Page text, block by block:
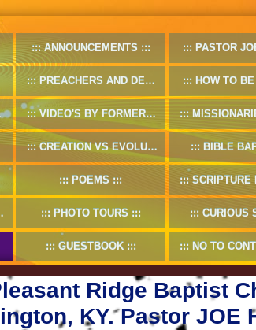
ANNOUNCEMENTS PASTOR
PREACHERS AND DEACONS HOW TO
VIDEO'S BY FORMER PASTOR MISSIONARIES AND
CREATION VS EVOLUTION BIBLE
POEMS SCRIPTURE
PHOTO TOURS CURIOUS
GUESTBOOK NO TO CONTEMPORARY
Ridge Baptist
KY. Pastor JOE